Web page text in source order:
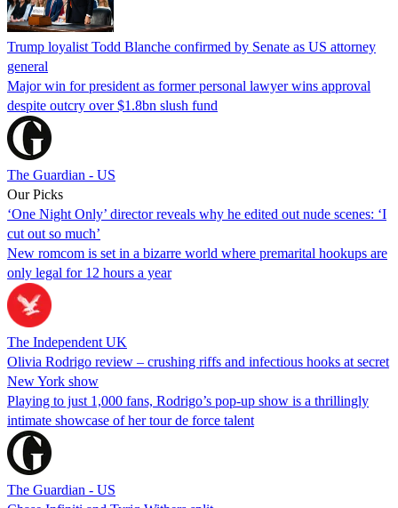
Trump loyalist Todd Blanche confirmed by Senate as US attorney
general
Major win for president as former personal lawyer wins approval
despite outcry over $1.8bn slush fund
The Guardian - US
Our Picks
‘One Night Only’ director reveals why he edited out nude scenes: ‘I
cut out so much’
New romcom is set in a bizarre world where premarital hookups are
only legal for 12 hours a year
The Independent UK
Olivia Rodrigo review – crushing riffs and infectious hooks at secret
New York show
Playing to just 1,000 fans, Rodrigo’s pop-up show is a thrillingly
intimate showcase of her tour de force talent
The Guardian - US